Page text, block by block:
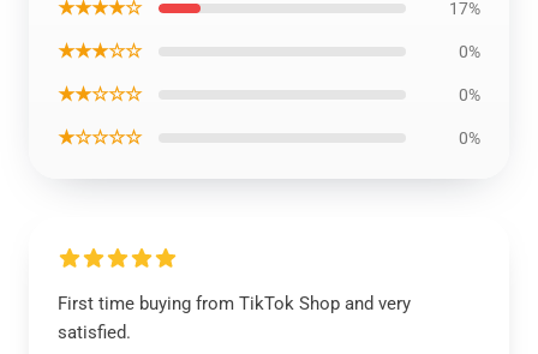
★★★★☆ 17%
★★★☆☆ 0%
★★☆☆☆ 0%
★☆☆☆☆ 0%
First time buying from TikTok Shop and very
satisfied.